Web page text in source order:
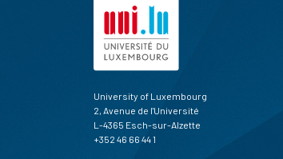
University of Luxembourg
2, Avenue de l'Université
L-4365 Esch-sur-Alzette
+352 46 66 44 1